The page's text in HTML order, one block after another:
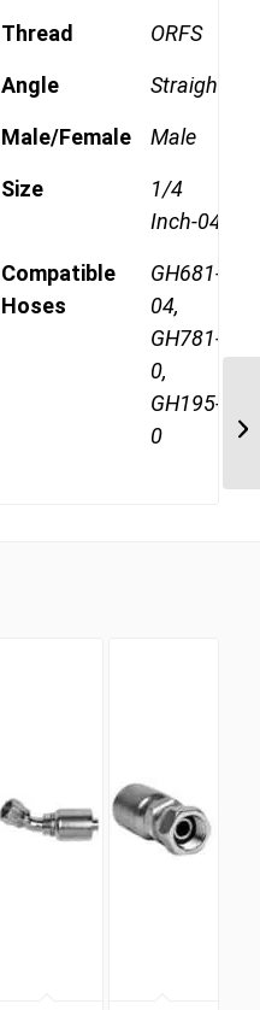
Thread ORFS
Angle Straight
Male/Female Male
Size
1/4
Inch-04
Compatible
Hoses
GH681-
04,
GH781-
0,
GH195-
0